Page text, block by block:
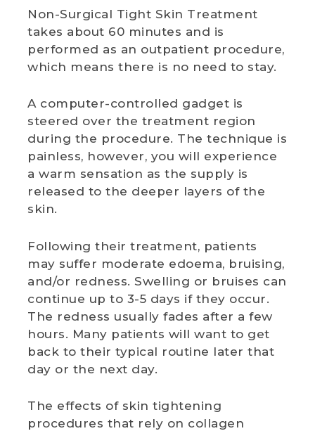
Non-Surgical Tight Skin Treatment
takes about 60 minutes and is
performed as an outpatient procedure,
which means there is no need to stay.
A computer-controlled gadget is
steered over the treatment region
during the procedure. The technique is
painless, however, you will experience
a warm sensation as the supply is
released to the deeper layers of the
skin.
Following their treatment, patients
may suffer moderate edoema, bruising,
and/or redness. Swelling or bruises can
continue up to 3-5 days if they occur.
The redness usually fades after a few
hours. Many patients will want to get
back to their typical routine later that
day or the next day.
The effects of skin tightening
procedures that rely on collagen